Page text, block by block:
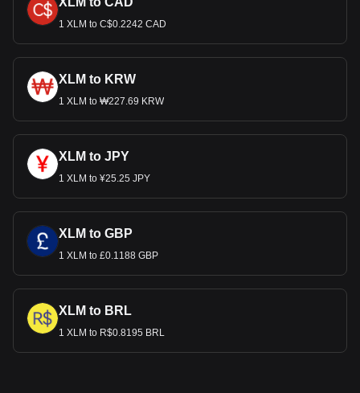
1 XLM to C$0.2242 CAD
XLM to KRW
1 XLM to ₩227.69 KRW
XLM to JPY
1 XLM to ¥25.25 JPY
XLM to GBP
1 XLM to £0.1188 GBP
XLM to BRL
1 XLM to R$0.8195 BRL